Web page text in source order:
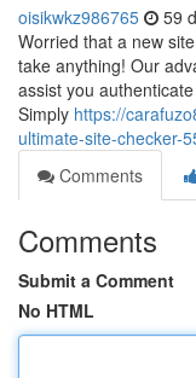
oisikwkz986765 59
Worried that a new
take anything! Our
assist you
Simply https://
ultimate-site-checker-
Comments
Comments
Submit a Comment
No HTML